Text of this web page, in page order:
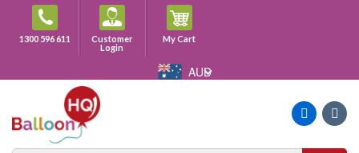
content1300 596 611
Customer
Login
My CartCart
AUD